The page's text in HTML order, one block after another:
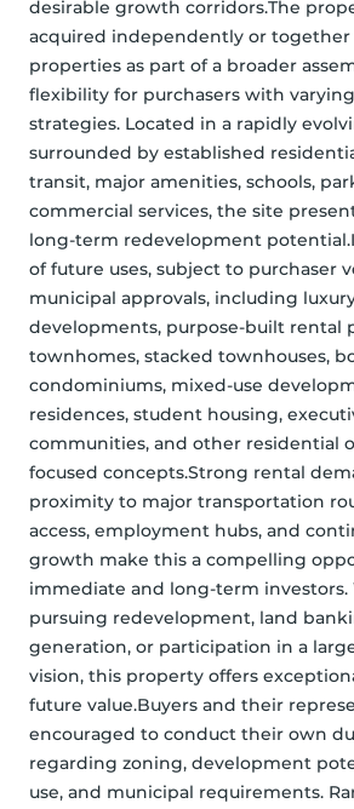
desirable growth corridors.The
acquired independently or
properties as part of a broader
flexibility for purchasers with
strategies. Located in a rapidly
surrounded by established
transit, major amenities, schools,
commercial services, the site
long-term redevelopment
of future uses, subject to purchaser
municipal approvals, including
developments, purpose-built rental
townhomes, stacked townhouses,
condominiums, mixed-use
residences, student housing,
communities, and other residential
focused concepts.Strong rental
proximity to major transportation
access, employment hubs, and
growth make this a compelling
immediate and long-term
pursuing redevelopment, land
generation, or participation in a
vision, this property offers
future value.Buyers and their
encouraged to conduct their own
regarding zoning, development
use, and municipal requirements.